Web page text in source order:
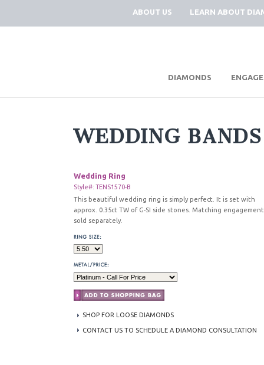
ABOUT US LEARN ABOUT
DIAMONDS
WEDDING BANDS
Wedding Ring
Style#: TENS1570-B
This beautiful wedding ring is simply perfect. It is set with
approx. 0.35ct TW of G-SI side stones. Matching
sold separately.
SHOP FOR LOOSE DIAMONDS
CONTACT US TO SCHEDULE A DIAMOND CONSULTATION